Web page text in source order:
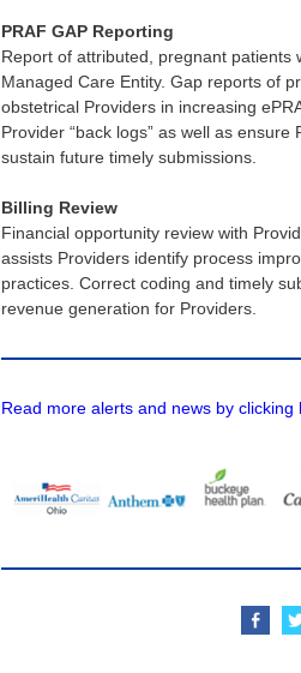
PRAF GAP Reporting
Report of attributed, pregnant patients
Managed Care Entity. Gap reports of
obstetrical Providers in increasing
Provider “back logs” as well as
sustain future timely submissions.
Billing Review
Financial opportunity review with
assists Providers identify process
practices. Correct coding and timely
revenue generation for Providers.
Read more alerts and news by clicking